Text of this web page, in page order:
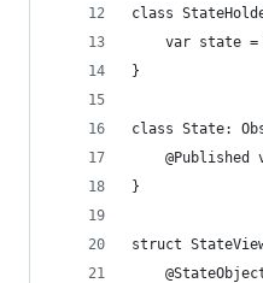
class
var state =
}
class State:
@Published
}
struct